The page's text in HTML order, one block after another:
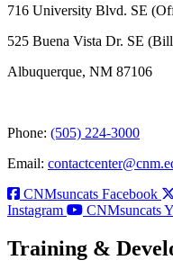
716 University Blvd. SE
525 Buena Vista Dr. SE
Albuquerque, NM 87106
Phone: (505) 224-3000
Email:
CNMsuncats Facebook
Instagram
CNMsuncats
Training &